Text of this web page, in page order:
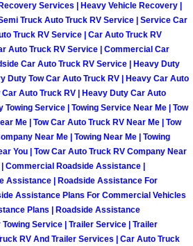
Mobile RV Repair Services
Mobile Mechanic Services
Mobile Auto Repair
Mobile Car Repair
Mobile Truck Repair
Mobile Boat Repair
Mobile Car Lockout
Services | Heavy Vehicle Recovery |
Truck Auto Truck RV Service | Service Car
Truck RV Service | Car Auto Truck RV
Auto Truck RV Service | Commercial Car
Car Auto Truck RV Service | Heavy Duty
Duty Tow Car Auto Truck RV | Heavy Car Auto
Car Auto Truck RV | Heavy Duty Car Auto
Towing Service | Towing Service Near Me | Tow
Me | Tow Car Auto Truck RV Near Me | Tow
Near Me | Towing Near Me | Towing
You | Tow Car Auto Truck RV Company Near
Commercial Roadside Assistance |
Assistance | Roadside Assistance For
Assistance Plans For Commercial Vehicles
Plans | Roadside Assistance
Service | Trailer Service | Trailer
RV And Trailer Services | Car Auto Truck